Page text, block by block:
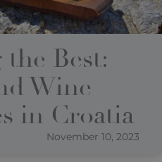
Best:
Wine
in Croatia
November 10, 2023